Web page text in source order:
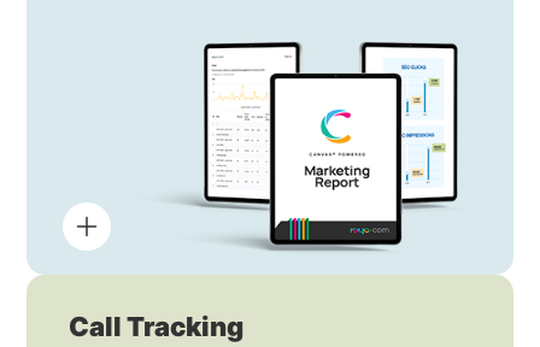
Call Tracking